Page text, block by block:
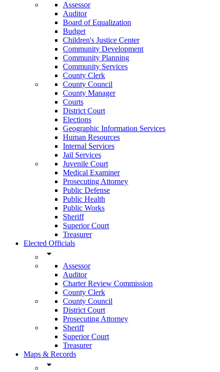
Assessor
Auditor
Board of Equalization
Budget
Children's Justice Center
Community Development
Community Planning
Community Services
County Clerk
County Council
County Manager
Courts
District Court
Elections
Geographic Information Services
Human Resources
Internal Services
Jail Services
Juvenile Court
Medical Examiner
Prosecuting Attorney
Public Defense
Public Health
Public Works
Sheriff
Superior Court
Treasurer
Elected Officials
arrow_drop_down
Assessor
Auditor
Charter Review Commission
County Clerk
County Council
District Court
Prosecuting Attorney
Sheriff
Superior Court
Treasurer
Maps & Records
arrow_drop_down